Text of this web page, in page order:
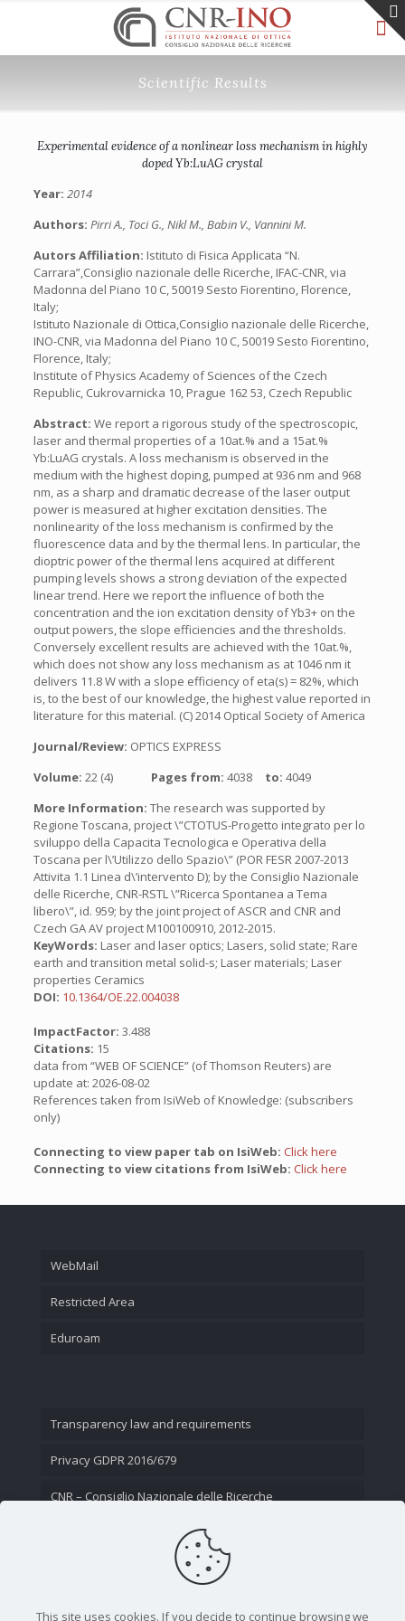
Scientific Results
Experimental evidence of a nonlinear loss mechanism in highly
doped Yb:LuAG crystal
Year: 2014
Authors: Pirri A., Toci G., Nikl M., Babin V., Vannini M.
Autors Affiliation: Istituto di Fisica Applicata “N.
Carrara”,Consiglio nazionale delle Ricerche, IFAC-CNR, via
Madonna del Piano 10 C, 50019 Sesto Fiorentino, Florence,
Italy;
Istituto Nazionale di Ottica,Consiglio nazionale delle Ricerche,
INO-CNR, via Madonna del Piano 10 C, 50019 Sesto Fiorentino,
Florence, Italy;
Institute of Physics Academy of Sciences of the Czech
Republic, Cukrovarnicka 10, Prague 162 53, Czech Republic
Abstract: We report a rigorous study of the spectroscopic,
laser and thermal properties of a 10at.% and a 15at.%
Yb:LuAG crystals. A loss mechanism is observed in the
medium with the highest doping, pumped at 936 nm and 968
nm, as a sharp and dramatic decrease of the laser output
power is measured at higher excitation densities. The
nonlinearity of the loss mechanism is confirmed by the
fluorescence data and by the thermal lens. In particular, the
dioptric power of the thermal lens acquired at different
pumping levels shows a strong deviation of the expected
linear trend. Here we report the influence of both the
concentration and the ion excitation density of Yb3+ on the
output powers, the slope efficiencies and the thresholds.
Conversely excellent results are achieved with the 10at.%,
which does not show any loss mechanism as at 1046 nm it
delivers 11.8 W with a slope efficiency of eta(s) = 82%, which
is, to the best of our knowledge, the highest value reported in
literature for this material. (C) 2014 Optical Society of America
Journal/Review: OPTICS EXPRESS
Volume: 22 (4) Pages from: 4038 to: 4049
More Information: The research was supported by
Regione Toscana, project \”CTOTUS-Progetto integrato per lo
sviluppo della Capacita Tecnologica e Operativa della
Toscana per l\’Utilizzo dello Spazio\” (POR FESR 2007-2013
Attivita 1.1 Linea d\’intervento D); by the Consiglio Nazionale
delle Ricerche, CNR-RSTL \”Ricerca Spontanea a Tema
libero\”, id. 959; by the joint project of ASCR and CNR and
Czech GA AV project M100100910, 2012-2015.
KeyWords: Laser and laser optics; Lasers, solid state; Rare
earth and transition metal solid-s; Laser materials; Laser
properties Ceramics
DOI: 10.1364/OE.22.004038
ImpactFactor: 3.488
Citations: 15
data from “WEB OF SCIENCE” (of Thomson Reuters) are
update at: 2026-08-02
References taken from IsiWeb of Knowledge: (subscribers
only)
Connecting to view paper tab on IsiWeb: Click here
Connecting to view citations from IsiWeb: Click here
WebMail
Restricted Area
Eduroam
Transparency law and requirements
Privacy GDPR 2016/679
CNR – Consiglio Nazionale delle Ricerche
This site uses cookies. If you decide to continue browsing we